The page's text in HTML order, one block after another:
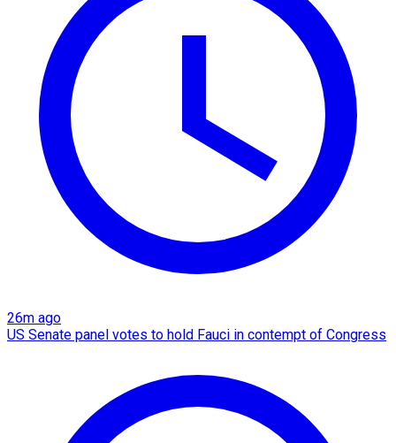
26m ago
US Senate panel votes to hold Fauci in contempt of Congress